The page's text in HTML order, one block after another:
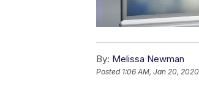
By: Melissa Newman
Posted 1:06 AM, Jan 20, 2020